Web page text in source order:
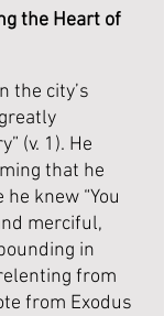
the Heart of
the city’s
(v. 1). He
that he
knew “You
merciful,
in
from
from Exodus